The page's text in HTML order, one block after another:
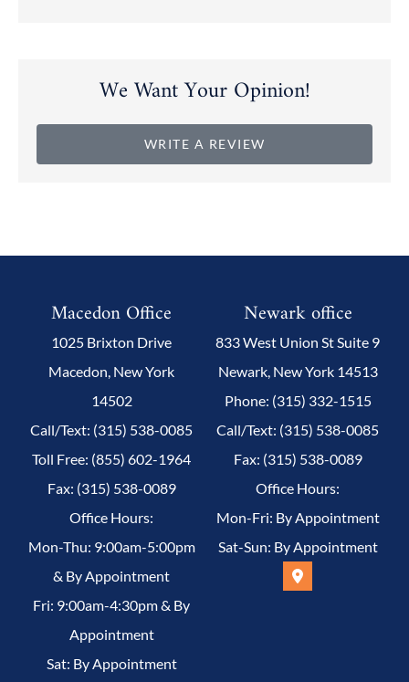
We Want Your Opinion!
WRITE A REVIEW
Macedon Office
1025 Brixton Drive
Macedon, New York
14502
Call/Text: (315) 538-0085
Toll Free: (855) 602-1964
Fax: (315) 538-0089
Office Hours:
Mon-Thu: 9:00am-5:00pm
& By Appointment
Fri: 9:00am-4:30pm & By
Appointment
Sat: By Appointment
Newark office
833 West Union St Suite 9
Newark, New York 14513
Phone: (315) 332-1515
Call/Text: (315) 538-0085
Fax: (315) 538-0089
Office Hours:
Mon-Fri: By Appointment
Sat-Sun: By Appointment